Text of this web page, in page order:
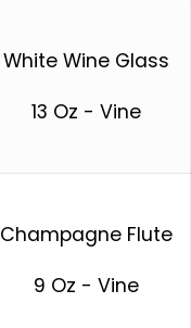
White Wine Glass
13 Oz - Vine
Champagne Flute
9 Oz - Vine